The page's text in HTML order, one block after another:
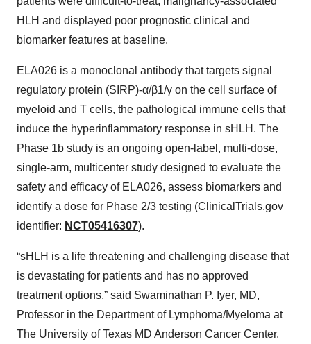
HLH and displayed poor prognostic clinical and
biomarker features at baseline.
ELA026 is a monoclonal antibody that targets signal
regulatory protein (SIRP)-α/β1/γ on the cell surface of
myeloid and T cells, the pathological immune cells that
induce the hyperinflammatory response in sHLH. The
Phase 1b study is an ongoing open-label, multi-dose,
single-arm, multicenter study designed to evaluate the
safety and efficacy of ELA026, assess biomarkers and
identify a dose for Phase 2/3 testing (ClinicalTrials.gov
identifier: NCT05416307).
“sHLH is a life threatening and challenging disease that
is devastating for patients and has no approved
treatment options,” said Swaminathan P. Iyer, MD,
Professor in the Department of Lymphoma/Myeloma at
The University of Texas MD Anderson Cancer Center.